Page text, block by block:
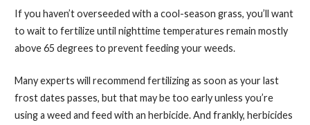
If you haven’t overseeded with a cool-season grass, you’ll want
to wait to fertilize until nighttime temperatures remain mostly
above 65 degrees to prevent feeding your weeds.
Many experts will recommend fertilizing as soon as your last
frost dates passes, but that may be too early unless you’re
using a weed and feed with an herbicide. And frankly, herbicides